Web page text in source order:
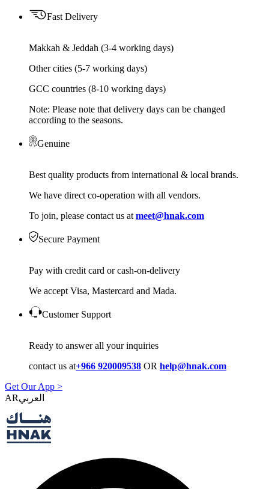
Fast Delivery
Makkah & Jeddah (3-4 working days)
Other cities (5-7 working days)
GCC countries (8-10 working days)
Note: Please note that delivery days can be changed
according to the seasons.
Genuine
Best quality products from international & local brands.
We have direct co-operation with all vendors.
To join, please contact us at meet@hnak.com
Secure Payment
Pay with credit card or cash-on-delivery
We accept Visa, Mastercard and Mada.
Customer Support
Ready to answer all your inquiries
contact us at+966 920009538 OR help@hnak.com
Get Our App >
AR